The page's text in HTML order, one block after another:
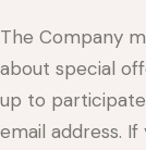
The Company
about special
up to
email address.